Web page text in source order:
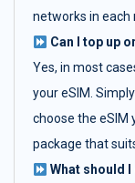
networks in each
Can I top up
Yes, in most
your eSIM.
choose the eSIM
package that
What should